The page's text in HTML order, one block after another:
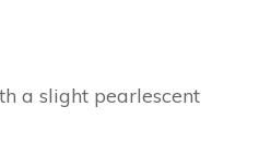
a slight pearlescent